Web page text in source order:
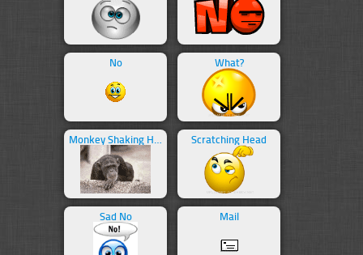
No What?
Monkey Shaking Head Scratching Head
Sad No Mail